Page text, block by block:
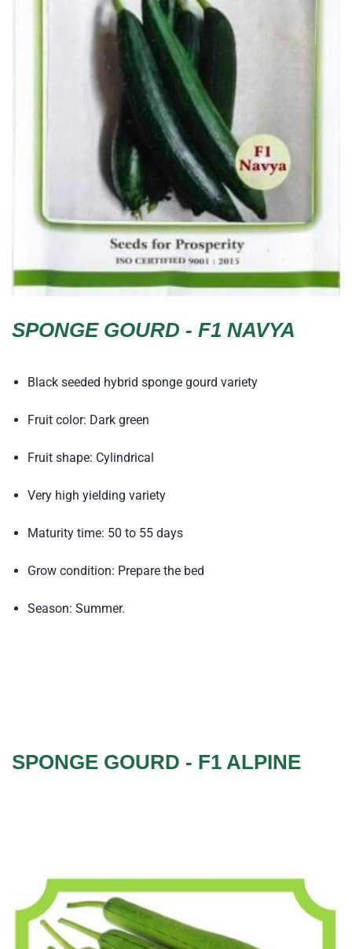
SPONGE GOURD - F1 NAVYA
Black seeded hybrid sponge gourd variety
Fruit color: Dark green
Fruit shape: Cylindrical
Very high yielding variety
Maturity time: 50 to 55 days
Grow condition: Prepare the bed
Season: Summer.
SPONGE GOURD - F1 ALPINE